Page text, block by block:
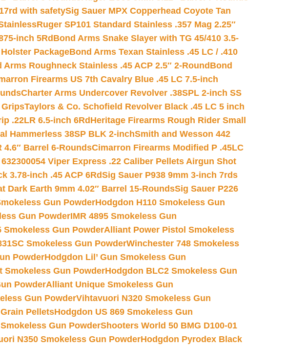
with safetySig Sauer MPX Copperhead Coyote Tan
Ruger SP101 Standard Stainless .357 Mag 2.25″
inch 5Rd Bond Arms Snake Slayer with TG 45/410 3.5-
PackageBond Arms Texan Stainless .45 LC / .410
Arms Roughneck Stainless .45 ACP 2.5″ 2-Round Bond
Firearms US 7th Cavalry Blue .45 LC 7.5-inch
Charter Arms Undercover Revolver .38SPL 2-inch SS
GripsTaylors & Co. Schofield Revolver Black .45 LC 5 inch
.22LR 6.5-inch 6Rd Heritage Firearms Rough Rider Small
Hammerless 38SP BLK 2-inchSmith and Wesson 442
4.6″ Barrel 6-RoundsCimarron Firearms Modified P .45LC
Viper Express .22 Caliber Pellets Airgun Shot
3.78-inch .45 ACP 6RdSig Sauer P938 9mm 3-inch 7rds
Dark Earth 9mm 4.02″ Barrel 15-RoundsSig Sauer P226
Gun PowderHodgdon H110 Smokeless Gun
Gun PowderIMR 4895 Smokeless Gun
Smokeless Gun PowderAlliant Power Pistol Smokeless
Smokeless Gun PowderWinchester 748 Smokeless
PowderHodgdon Lil’ Gun Smokeless Gun
Smokeless Gun PowderHodgdon BLC2 Smokeless Gun
PowderAlliant Unique Smokeless Gun
Gun PowderVihtavuori N320 Smokeless Gun
PelletsHodgdon US 869 Smokeless Gun
Gun PowderShooters World 50 BMG D100-01
N350 Smokeless Gun PowderHodgdon Pyrodex Black